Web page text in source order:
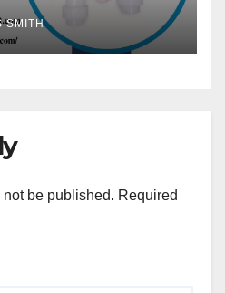
SMITH
be published. Required